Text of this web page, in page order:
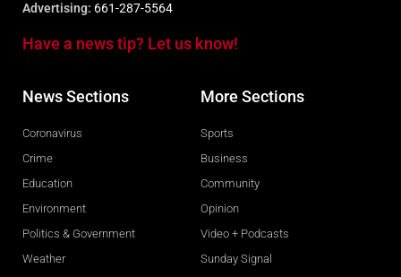
Advertising: 661-287-5564
Have a news tip? Let us know!
News Sections
Coronavirus
Crime
Education
Environment
Politics & Government
Weather
More Sections
Sports
Business
Community
Opinion
Video + Podcasts
Sunday Signal